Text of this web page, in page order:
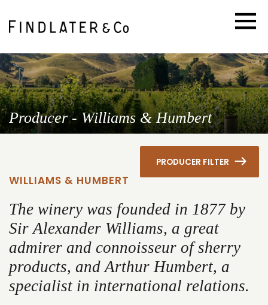
Producer - Williams & Humbert
PRODUCER FILTER
WILLIAMS & HUMBERT
The winery was founded in 1877 by
Sir Alexander Williams, a great
admirer and connoisseur of sherry
products, and Arthur Humbert, a
specialist in international relations.